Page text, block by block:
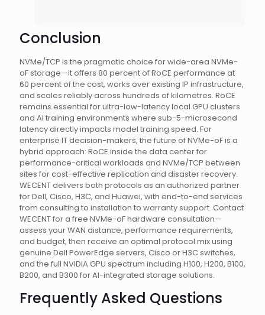
Conclusion
NVMe/TCP is the pragmatic choice for wide-area NVMe-
oF storage—it offers 80 percent of RoCE performance at
60 percent of the cost, works over existing IP infrastructure,
and scales reliably across hundreds of kilometres. RoCE
remains essential for ultra-low-latency local GPU clusters
and AI training environments where sub-5-microsecond
latency directly impacts model training speed. For
enterprise IT decision-makers, the future of NVMe-oF is a
hybrid approach: RoCE inside the data center for
performance-critical workloads and NVMe/TCP between
sites for cost-effective replication and disaster recovery.
WECENT delivers both protocols as an authorized partner
for Dell, Cisco, H3C, and Huawei, with end-to-end services
from consulting to installation to warranty support. Contact
WECENT for a free NVMe-oF hardware consultation—
assess your WAN distance, performance requirements,
and budget, then receive an optimal protocol mix using
genuine Dell PowerEdge servers, Cisco or H3C switches,
and the full NVIDIA GPU spectrum including H100, H200, B100,
B200, and B300 for AI-integrated storage solutions.
Frequently Asked Questions